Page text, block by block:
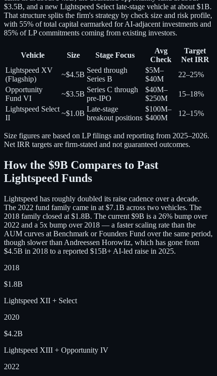
$3.5B, and a new Lightspeed Select late-stage vehicle at about $1B.
That structure splits the firm's strategy by check size and risk profile,
with 55% of total capital earmarked for AI-adjacent investments and
85% of LP commitments coming from existing investors.
Vehicle Size Stage Focus
Avg
Check
Target
Net IRR
Lightspeed XV
(Flagship)
~$4.5B
Seed through
Series B
$5M–
$40M
22–25%
Opportunity
Fund VI
~$3.5B
Series C through
pre-IPO
$40M–
$250M
15–18%
Lightspeed Select
II
~$1.0B
Late-stage
breakout positions
$100M–
$400M
12–15%
Size figures are based on LP filings and reporting from 2025–2026.
Net IRR targets are firm-stated and not guaranteed outcomes.
How the $9B Compares to Past
Lightspeed Funds
Lightspeed has roughly doubled its raise cadence over a decade.
The 2022 fund family came in at $7.1B across two vehicles. The
2018 family closed at $1.8B. The current $9B is a 26% bump over
2022 and a 5x bump over 2018 — a faster scaling rate than the
AUM curves at Benchmark or Founders Fund over the same period,
though slower than Andreessen Horowitz, which has gone from
$4.5B in 2018 to a reported $15B+ AI-led raise in 2025.
2018
$1.8B
Lightspeed XII + Select
2020
$4.2B
Lightspeed XIII + Opportunity IV
2022